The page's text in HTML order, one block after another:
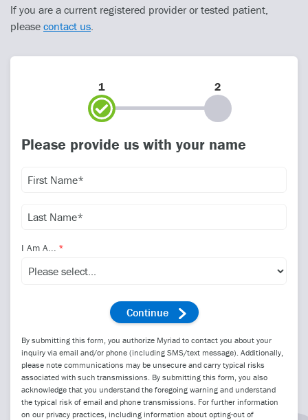
If you are a current registered provider or tested patient,
please contact us
1 2
Please provide us with your name
I Am A...
By submitting this form, you authorize Myriad to contact you about your
inquiry via email and/or phone (including SMS/text message). Additionally,
please note communications may be unsecure and carry typical risks
associated with such transmissions. By submitting this form, you also
acknowledge that you understand the foregoing warning and understand
the typical risk of email and phone transmissions. For further information
on our privacy practices, including information about opting-out of